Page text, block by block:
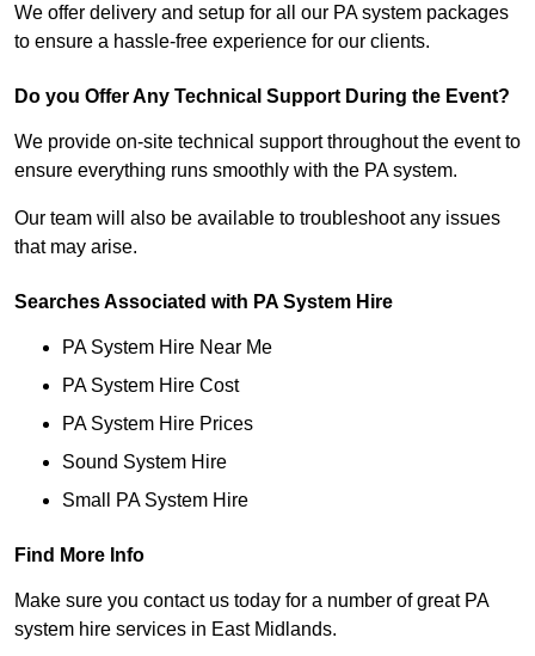
We offer delivery and setup for all our PA system packages
to ensure a hassle-free experience for our clients.
Do you Offer Any Technical Support During the Event?
We provide on-site technical support throughout the event to
ensure everything runs smoothly with the PA system.
Our team will also be available to troubleshoot any issues
that may arise.
Searches Associated with PA System Hire
PA System Hire Near Me
PA System Hire Cost
PA System Hire Prices
Sound System Hire
Small PA System Hire
Find More Info
Make sure you contact us today for a number of great PA
system hire services in East Midlands.